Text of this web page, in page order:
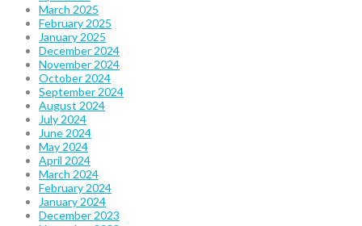
March 2025
February 2025
January 2025
December 2024
November 2024
October 2024
September 2024
August 2024
July 2024
June 2024
May 2024
April 2024
March 2024
February 2024
January 2024
December 2023